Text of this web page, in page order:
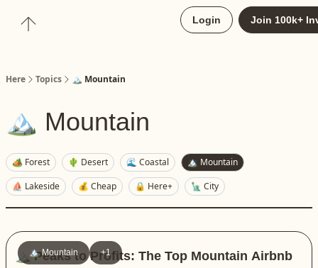
Login Join 100k+
Here Topics 🏔️ Mountain
🏔️ Mountain
🏕️ Forest 🌵 Desert 🌊 Coastal
🏔️ Mountain
⛵️ Lakeside
💰 Cheap 🔒 Here+ 🗽 City
🏔️ Mountain +1
🏔️ Peaks to Profits: The Top Mountain Airbnb